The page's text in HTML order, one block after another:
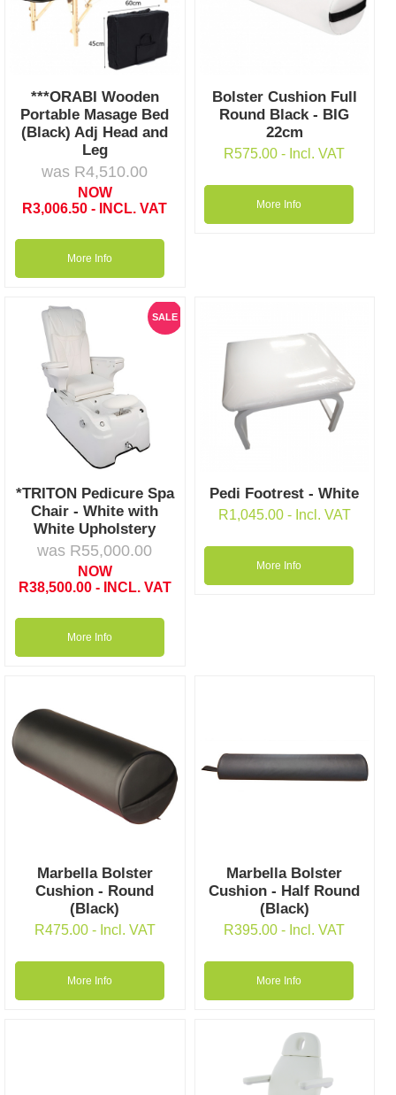
***ORABI Wooden
Portable Masage Bed
(Black) Adj Head and
Leg
was R4,510.00
NOW
R3,006.50- INCL. VAT
More Info
Bolster Cushion Full
Round Black - BIG
22cm
R575.00- Incl. VAT
More Info
SALE
*TRITON Pedicure Spa
Chair - White with
White Upholstery
was R55,000.00
NOW
R38,500.00 - INCL. VAT
More Info
Pedi Footrest - White
R1,045.00 - Incl. VAT
More Info
Marbella Bolster
Cushion - Round
(Black)
R475.00 - Incl. VAT
More Info
Marbella Bolster
Cushion - Half Round
(Black)
R395.00- Incl. VAT
More Info